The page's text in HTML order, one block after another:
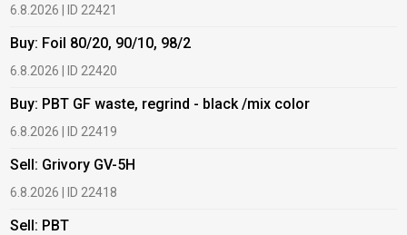
6.8.2026 | ID 22421
Buy: Foil 80/20, 90/10, 98/2
6.8.2026 | ID 22420
Buy: PBT GF waste, regrind - black /mix color
6.8.2026 | ID 22419
Sell: Grivory GV-5H
6.8.2026 | ID 22418
Sell: PBT